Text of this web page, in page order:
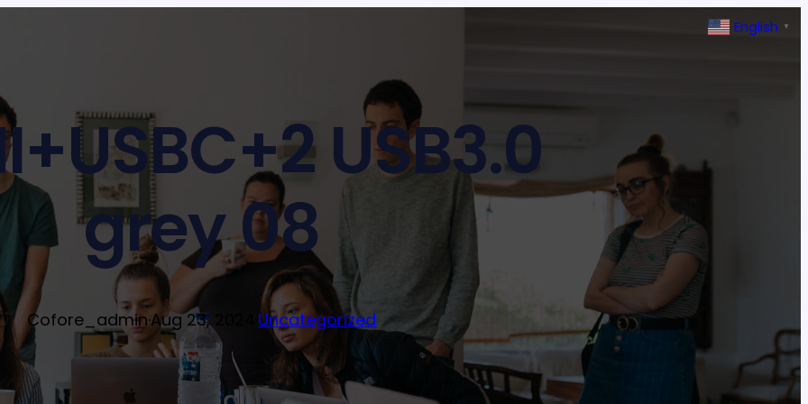
USB3.0
grey 08
Cofore_admin·Aug 23, 2024 Uncategorized
English ▼